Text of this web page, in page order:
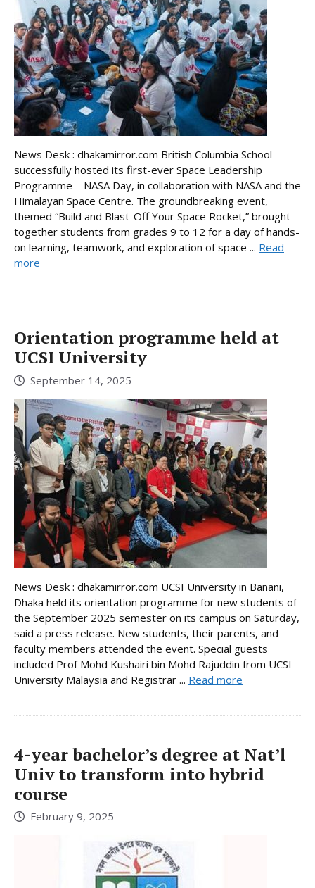
News Desk : dhakamirror.com British Columbia School
successfully hosted its first-ever Space Leadership
Programme – NASA Day, in collaboration with NASA and the
Himalayan Space Centre. The groundbreaking event,
themed “Build and Blast-Off Your Space Rocket,” brought
together students from grades 9 to 12 for a day of hands-
on learning, teamwork, and exploration of space ... Read
more
Orientation programme held at
UCSI University
September 14, 2025
News Desk : dhakamirror.com UCSI University in Banani,
Dhaka held its orientation programme for new students of
the September 2025 semester on its campus on Saturday,
said a press release. New students, their parents, and
faculty members attended the event. Special guests
included Prof Mohd Kushairi bin Mohd Rajuddin from UCSI
University Malaysia and Registrar ... Read more
4-year bachelor’s degree at Nat’l
Univ to transform into hybrid
course
February 9, 2025